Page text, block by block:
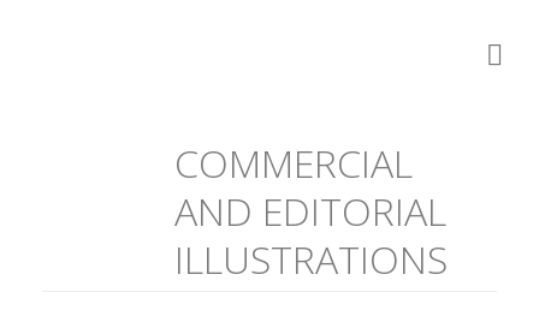
COMMERCIAL
AND EDITORIAL
ILLUSTRATIONS